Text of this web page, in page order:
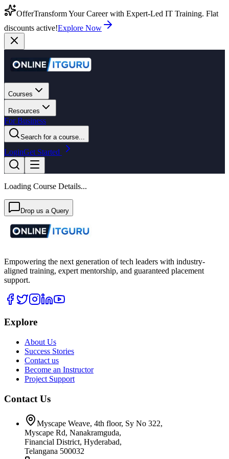
OfferTransform Your Career with Expert-Led IT Training. Flat
discounts active!Explore Now
Courses
Resources
For Business
Search for a course...
LoginGet Started
Loading Course Details...
Drop us a Query
Empowering the next generation of tech leaders with industry-
aligned training, expert mentorship, and guaranteed placement
support.
Explore
About Us
Success Stories
Contact us
Become an Instructor
Project Support
Contact Us
Myscape Weave, 4th floor, Sy No 322,
Myscape Rd, Nanakramguda,
Financial District, Hyderabad,
Telangana 500032